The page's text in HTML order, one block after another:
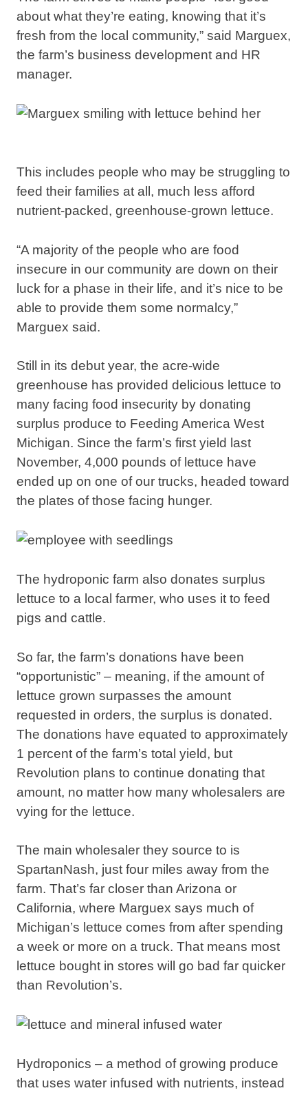
about what they’re eating, knowing that it’s
fresh from the local community,” said Marguex,
the farm’s business development and HR
manager.
This includes people who may be struggling to
feed their families at all, much less afford
nutrient-packed, greenhouse-grown lettuce.
“A majority of the people who are food
insecure in our community are down on their
luck for a phase in their life, and it’s nice to be
able to provide them some normalcy,”
Marguex said.
Still in its debut year, the acre-wide
greenhouse has provided delicious lettuce to
many facing food insecurity by donating
surplus produce to Feeding America West
Michigan. Since the farm’s first yield last
November, 4,000 pounds of lettuce have
ended up on one of our trucks, headed toward
the plates of those facing hunger.
The hydroponic farm also donates surplus
lettuce to a local farmer, who uses it to feed
pigs and cattle.
So far, the farm’s donations have been
“opportunistic” – meaning, if the amount of
lettuce grown surpasses the amount
requested in orders, the surplus is donated.
The donations have equated to approximately
1 percent of the farm’s total yield, but
Revolution plans to continue donating that
amount, no matter how many wholesalers are
vying for the lettuce.
The main wholesaler they source to is
SpartanNash, just four miles away from the
farm. That’s far closer than Arizona or
California, where Marguex says much of
Michigan’s lettuce comes from after spending
a week or more on a truck. That means most
lettuce bought in stores will go bad far quicker
than Revolution’s.
Hydroponics – a method of growing produce
that uses water infused with nutrients, instead